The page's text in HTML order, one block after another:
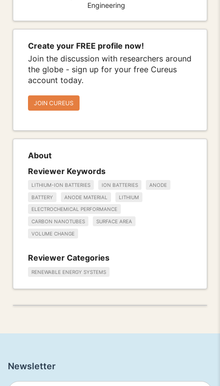
Engineering
Create your FREE profile now!
Join the discussion with researchers around
the globe - sign up for your free Cureus
account today.
JOIN CUREUS
About
Reviewer Keywords
LITHIUM-ION BATTERIES ION BATTERIES ANODE
BATTERY ANODE MATERIAL LITHIUM
ELECTROCHEMICAL PERFORMANCE
CARBON NANOTUBES SURFACE AREA
VOLUME CHANGE
Reviewer Categories
RENEWABLE ENERGY SYSTEMS
Newsletter